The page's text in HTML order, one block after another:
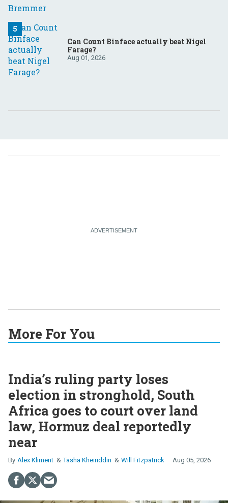
Can Count Binface actually beat Nigel
Farage?
Aug 01, 2026
More For You
India’s ruling party loses
election in stronghold, South
Africa goes to court over land
law, Hormuz deal reportedly
near
Alex Kliment Tasha Kheiriddin Will Fitzpatrick Aug 05, 2026